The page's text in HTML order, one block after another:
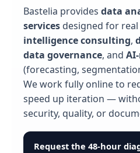
Bastelia provides data
services designed for
intelligence consulting,
data governance, and
(forecasting,
We work fully online to
speed up iteration —
security, quality, or
Request the 48-hour